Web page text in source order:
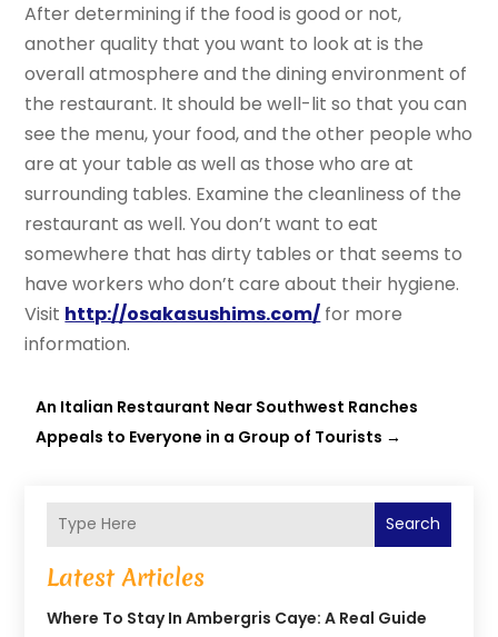
After determining if the food is good or not,
another quality that you want to look at is the
overall atmosphere and the dining environment of
the restaurant. It should be well-lit so that you can
see the menu, your food, and the other people who
are at your table as well as those who are at
surrounding tables. Examine the cleanliness of the
restaurant as well. You don’t want to eat
somewhere that has dirty tables or that seems to
have workers who don’t care about their hygiene.
Visit http://osakasushims.com/ for more
information.
An Italian Restaurant Near Southwest Ranches
Appeals to Everyone in a Group of Tourists →
Search
Latest Articles
Where To Stay In Ambergris Caye: A Real Guide